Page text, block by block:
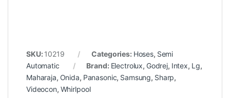
SKU: 10219 Categories: Hoses, Semi
Automatic
Brand: Electrolux, Godrej, Intex, Lg,
Maharaja, Onida, Panasonic, Samsung, Sharp,
Videocon, Whirlpool